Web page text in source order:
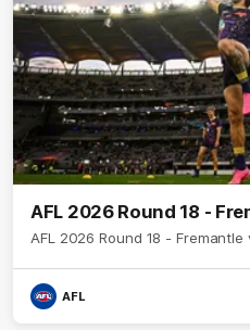
AFL 2026 Round 18 -
AFL 2026 Round 18 - Fremantle
AFL